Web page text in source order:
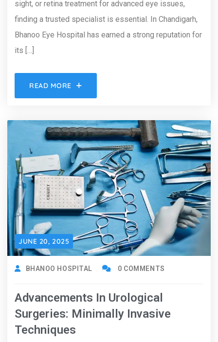
sight, or retina treatment for advanced eye issues,
finding a trusted specialist is essential. In Chandigarh,
Bhanoo Eye Hospital has earned a strong reputation for
its […]
READ MORE
JUNE 20, 2025
BHANOO HOSPITAL 0 COMMENTS
Advancements In Urological
Surgeries: Minimally Invasive
Techniques